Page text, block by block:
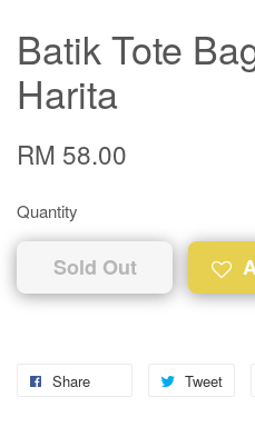
Batik Tote
Harita
RM 58.00
Quantity
Sold Out
Share Tweet